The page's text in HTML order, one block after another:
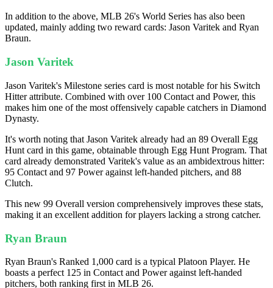
In addition to the above, MLB 26's World Series has also been
updated, mainly adding two reward cards: Jason Varitek and Ryan
Braun.
Jason Varitek
Jason Varitek's Milestone series card is most notable for his Switch
Hitter attribute. Combined with over 100 Contact and Power, this
makes him one of the most offensively capable catchers in Diamond
Dynasty.
It's worth noting that Jason Varitek already had an 89 Overall Egg
Hunt card in this game, obtainable through Egg Hunt Program. That
card already demonstrated Varitek's value as an ambidextrous hitter:
95 Contact and 97 Power against left-handed pitchers, and 88
Clutch.
This new 99 Overall version comprehensively improves these stats,
making it an excellent addition for players lacking a strong catcher.
Ryan Braun
Ryan Braun's Ranked 1,000 card is a typical Platoon Player. He
boasts a perfect 125 in Contact and Power against left-handed
pitchers, both ranking first in MLB 26.